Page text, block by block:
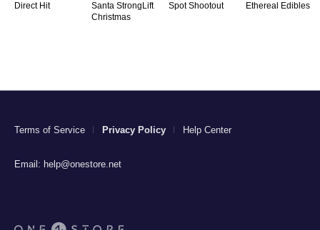
Direct Hit
Santa StrongLift
Christmas
Spot Shootout Ethereal Edibles
Terms of Service Privacy Policy Help Center
Email: help@onestore.net